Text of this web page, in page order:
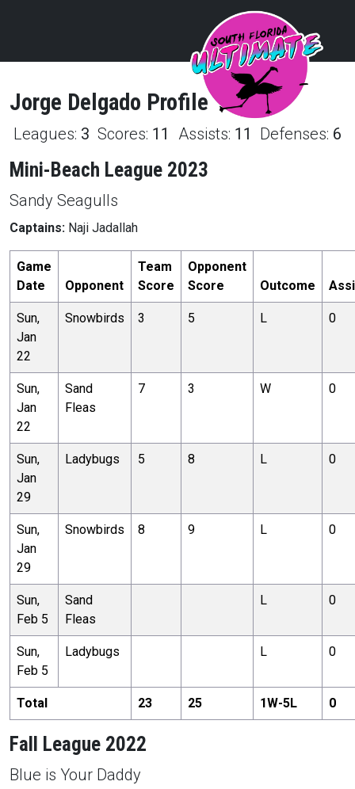
Jorge Delgado Profile
Leagues: 3 Scores: 11 Assists: 11 Defenses: 6
Mini-Beach League 2023
Sandy Seagulls
Captains: Naji Jadallah
Game
Date
Opponent
Team
Score
Opponent
Score
Outcome
Sun,
Jan
22
Snowbirds 3 5 L 0
Sun,
Jan
22
Sand
Fleas
7 3 W 0
Sun,
Jan
29
Ladybugs 5 8 L 0
Sun,
Jan
29
Snowbirds 8 9 L 0
Sun,
Feb 5
Sand
Fleas
L 0
Sun,
Feb 5
Ladybugs L 0
Total 23 25 1W-5L 0
Fall League 2022
Blue is Your Daddy